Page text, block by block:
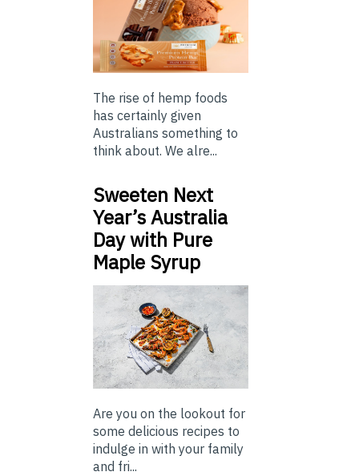
The rise of hemp foods
has certainly given
Australians something to
think about. We alre...
Sweeten Next
Year’s Australia
Day with Pure
Maple Syrup
Are you on the lookout for
some delicious recipes to
indulge in with your family
and fri...